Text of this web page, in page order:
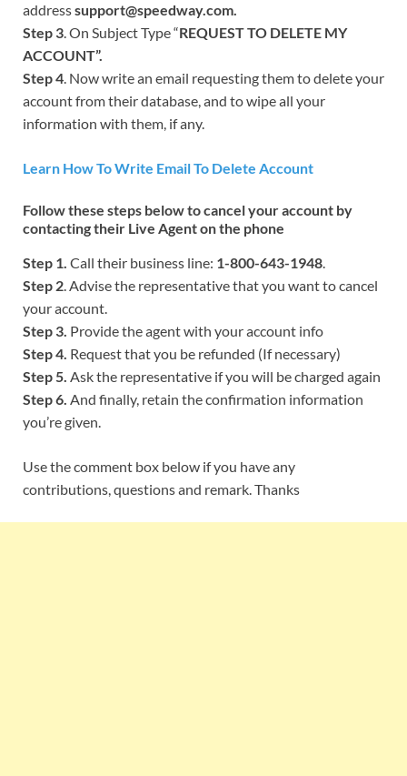
addresssupport@speedway.com.
Step 3. On Subject Type “REQUEST TO DELETE MY
ACCOUNT”.
Step 4. Now write an email requesting them to delete your
account from their database, and to wipe all your
information with them, if any.
Learn How To Write Email To Delete Account
Follow these steps below to cancel your account by
contacting their Live Agent on the phone
Step 1. Call their business line: 1-800-643-1948
Step 2 . Advise the representative that you want to cancel
your account.
Step 3. Provide the agent with your account info
Step 4. Request that you be refunded (If necessary)
Step 5. Ask the representative if you will be charged again
Step 6. And finally, retain the confirmation information
you’re given.
Use the comment box below if you have any
contributions, questions and remark. Thanks